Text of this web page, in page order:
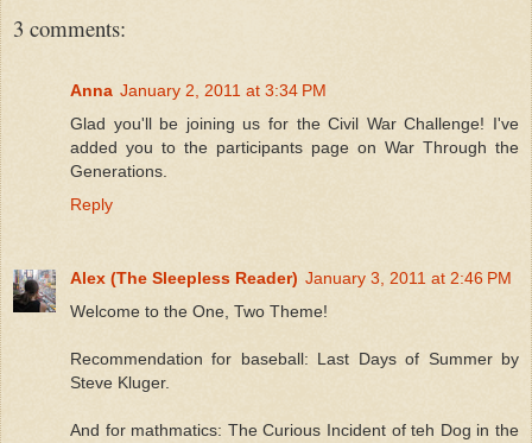
3 comments:
Anna January 2, 2011 at 3:34 PM
Glad you'll be joining us for the Civil War Challenge! I've
added you to the participants page on War Through the
Generations.
Reply
Alex (The Sleepless Reader) January 3, 2011 at 2:46 PM
Welcome to the One, Two Theme!
Recommendation for baseball: Last Days of Summer by
Steve Kluger.
And for mathmatics: The Curious Incident of teh Dog in the